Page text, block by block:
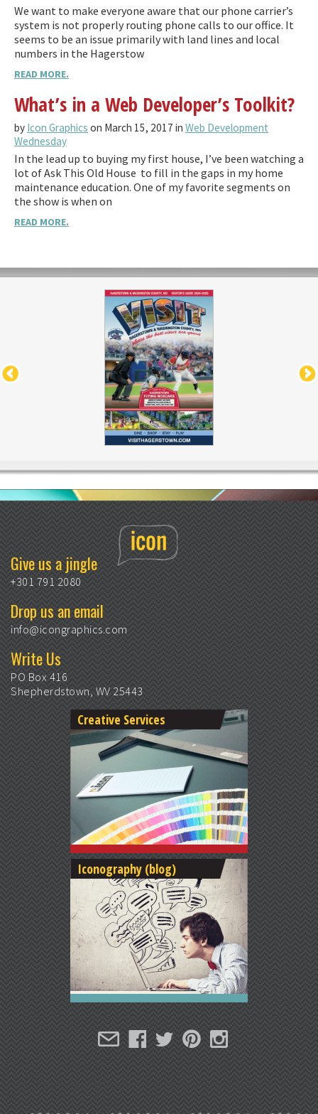
We want to make everyone aware that our phone carrier’s
system is not properly routing phone calls to our office. It
seems to be an issue primarily with land lines and local
numbers in the Hagerstow
READ MORE.
What’s in a Web Developer’s Toolkit?
by Icon Graphics on March 15, 2017 in Web Development
Wednesday
In the lead up to buying my first house, I’ve been watching a
lot of Ask This Old House to fill in the gaps in my home
maintenance education. One of my favorite segments on
the show is when on
READ MORE.
Give us a jingle
+301 791 2080
Drop us an email
info@icongraphics.com
Write Us
PO Box 416
Shepherdstown, WV 25443
Creative Services
Iconography (blog)